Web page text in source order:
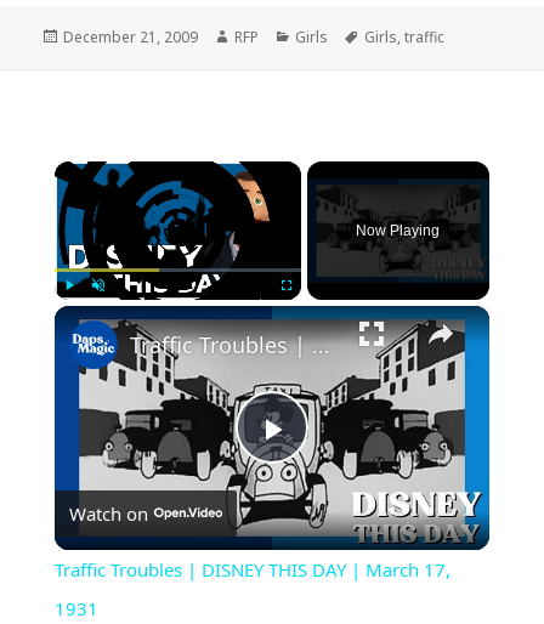
Posted
December 21, 2009 Author
RFP Categories
Girls Tags
Girls,traffic
×
Fullscreen
Now Playing
×
Play
Video
Traffic Troubles | DISNEY THIS DAY | March 17, 1931
Watch on
Traffic Troubles | DISNEY THIS DAY | March 17,
1931